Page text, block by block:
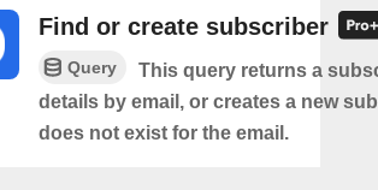
Find or create subscriber
Query
This query returns a
details by email, or creates a new
does not exist for the email.